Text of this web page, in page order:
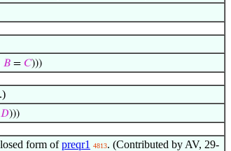
𝐵 = 𝐶)))
𝐷)))
form ofpreqr1 4813. (Contributed by AV, 29-